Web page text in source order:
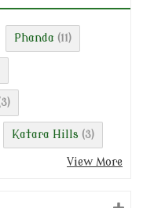
Phanda (11)
Katara Hills (3)
View More